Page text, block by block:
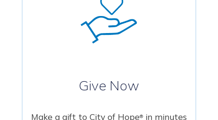
Give Now
Make a gift to City of Hope®in minutes